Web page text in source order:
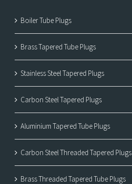
Boiler Tube Plugs
Brass Tapered Tube Plugs
Stainless Steel Tapered Plugs
Carbon Steel Tapered Plugs
Aluminium Tapered Tube Plugs
Carbon Steel Threaded Tapered Plugs
Brass Threaded Tapered Tube Plugs